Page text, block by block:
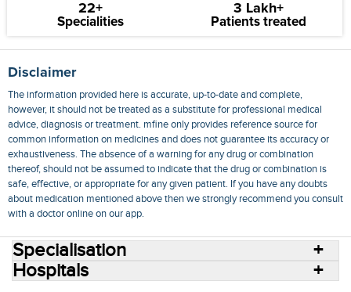
22+
Specialities
3 Lakh+
Patients treated
Disclaimer
The information provided here is accurate, up-to-date and complete,
however, it should not be treated as a substitute for professional medical
advice, diagnosis or treatment. mfine only provides reference source for
common information on medicines and does not guarantee its accuracy or
exhaustiveness. The absence of a warning for any drug or combination
thereof, should not be assumed to indicate that the drug or combination is
safe, effective, or appropriate for any given patient. If you have any doubts
about medication mentioned above then we strongly recommend you consult
with a doctor online on our app.
Specialisation
Hospitals